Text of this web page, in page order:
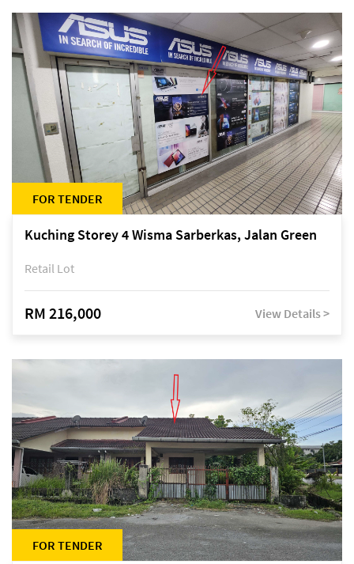
FOR TENDER
Kuching Storey 4 Wisma Sarberkas, Jalan Green
Retail Lot
RM 216,000 View Details >
FOR TENDER